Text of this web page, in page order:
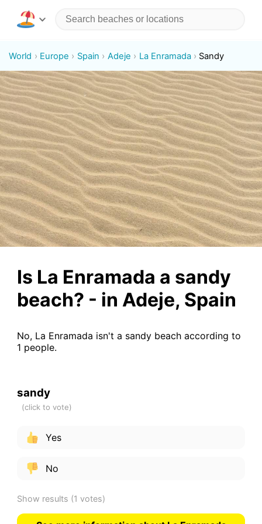
World Europe Spain Adeje La Enramada Sandy
Is La Enramada a sandy
beach? - in Adeje, Spain
No, La Enramada isn't a sandy beach according to
1 people.
sandy
Yes
No
Show results (1 votes)